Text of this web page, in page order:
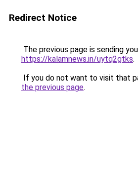
Redirect Notice
The previous page is sending
https://kalamnews.in/uytq2gtks.
If you do not want to visit that
the previous page.